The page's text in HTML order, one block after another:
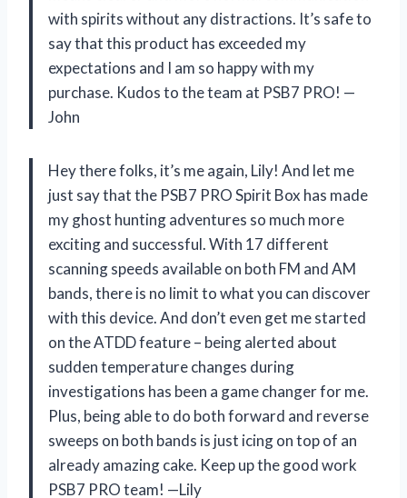
with spirits without any distractions. It’s safe to
say that this product has exceeded my
expectations and I am so happy with my
purchase. Kudos to the team at PSB7 PRO! —
John
Hey there folks, it’s me again, Lily! And let me
just say that the PSB7 PRO Spirit Box has made
my ghost hunting adventures so much more
exciting and successful. With 17 different
scanning speeds available on both FM and AM
bands, there is no limit to what you can discover
with this device. And don’t even get me started
on the ATDD feature – being alerted about
sudden temperature changes during
investigations has been a game changer for me.
Plus, being able to do both forward and reverse
sweeps on both bands is just icing on top of an
already amazing cake. Keep up the good work
PSB7 PRO team! —Lily